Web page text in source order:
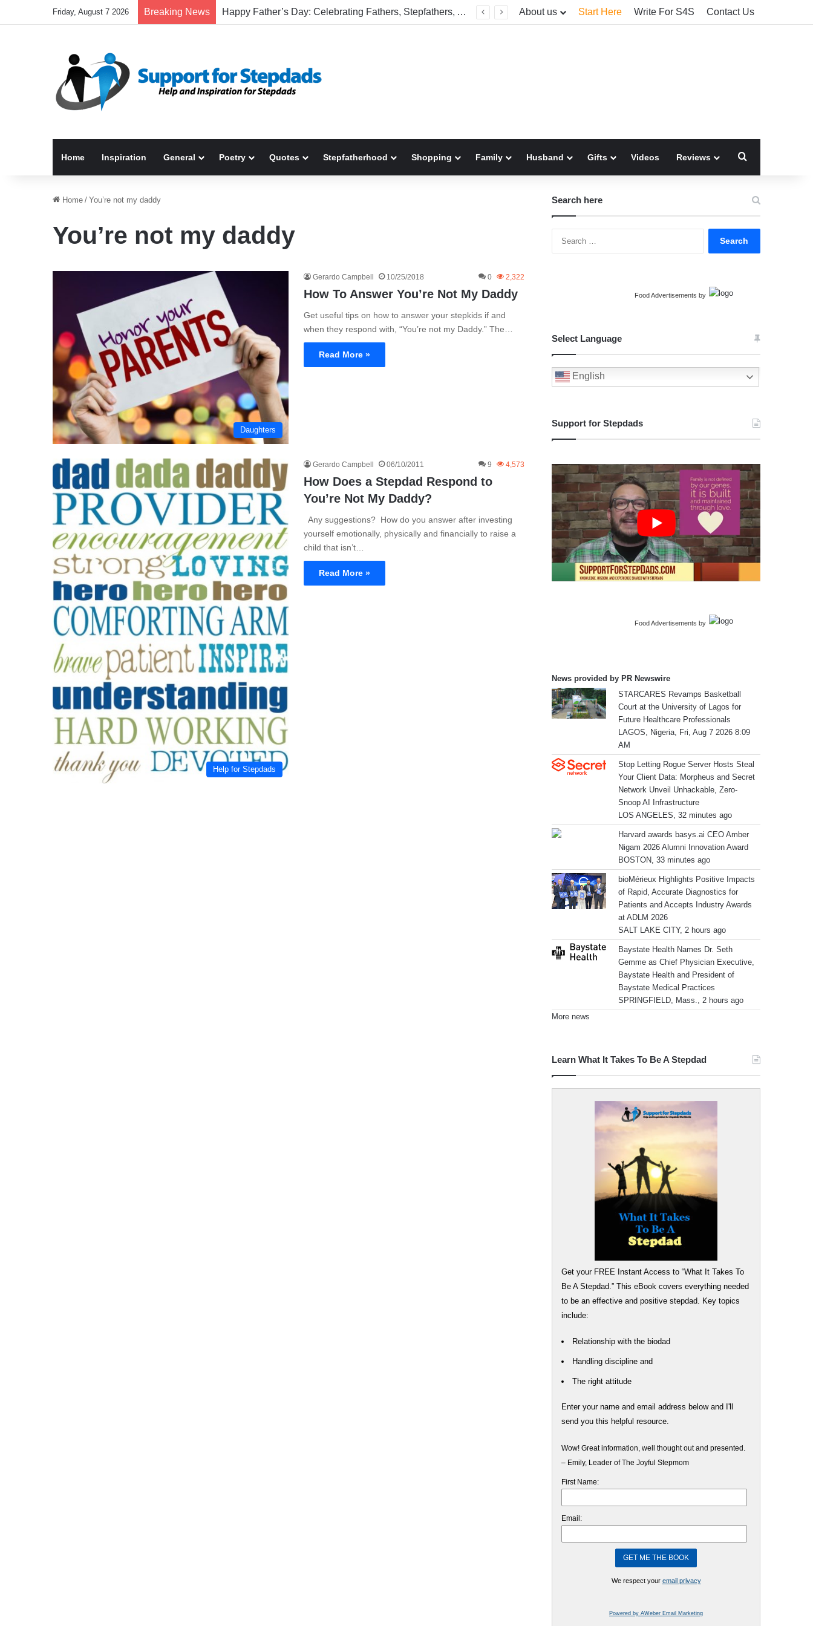
Friday, August 7 2026 Breaking News Happy Father’s Day: Celebrating Fathers, Stepfathers, And The Men Who Show Up About us Start Here Write For S4S Contact Us
Home Inspiration General Poetry Quotes Stepfatherhood Shopping Family Husband Gifts Videos Reviews
Home / You’re not my daddy
You’re not my daddy
Daughters
Gerardo Campbell 10/25/2018 0 2,322
How To Answer You’re Not My Daddy
Get useful tips on how to answer your stepkids if and
when they respond with, “You’re not my Daddy.” The…
Read More »
Help for Stepdads
Gerardo Campbell 06/10/2011 9 4,573
How Does a Stepdad Respond to
You’re Not My Daddy?
Any suggestions? How do you answer after investing
yourself emotionally, physically and financially to raise a
child that isn’t…
Read More »
Search here
Food Advertisements by
Select Language
English
Support for Stepdads
Food Advertisements by
News provided by PR Newswire
STARCARES Revamps Basketball
Court at the University of Lagos for
Future Healthcare Professionals
LAGOS, Nigeria, Fri, Aug 7 2026 8:09
AM
Stop Letting Rogue Server Hosts Steal
Your Client Data: Morpheus and Secret
Network Unveil Unhackable, Zero-
Snoop AI Infrastructure
LOS ANGELES, 32 minutes ago
Harvard awards basys.ai CEO Amber
Nigam 2026 Alumni Innovation Award
BOSTON, 33 minutes ago
bioMérieux Highlights Positive Impacts
of Rapid, Accurate Diagnostics for
Patients and Accepts Industry Awards
at ADLM 2026
SALT LAKE CITY, 2 hours ago
Baystate Health Names Dr. Seth
Gemme as Chief Physician Executive,
Baystate Health and President of
Baystate Medical Practices
SPRINGFIELD, Mass., 2 hours ago
More news
Learn What It Takes To Be A Stepdad
Get your FREE Instant Access to “What It Takes To
Be A Stepdad.” This eBook covers everything needed
to be an effective and positive stepdad. Key topics
include:
Relationship with the biodad
Handling discipline and
The right attitude
Enter your name and email address below and I'll
send you this helpful resource.
Wow! Great information, well thought out and presented.
– Emily, Leader of The Joyful Stepmom
First Name:
Email:
We respect your email privacy
Powered by AWeber Email Marketing